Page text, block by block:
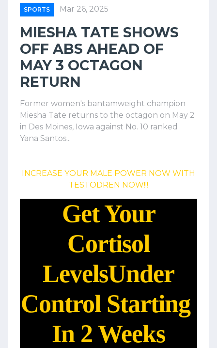
SPORTS Mar 26, 2025
MIESHA TATE SHOWS
OFF ABS AHEAD OF
MAY 3 OCTAGON
RETURN
Former women's bantamweight champion
Miesha Tate returns to the octagon on May 2
in Des Moines, Iowa against No. 10 ranked
Yana Santos...
INCREASE YOUR MALE POWER NOW WITH
TESTODREN NOW!!!
Get Your
Cortisol
LevelsUnder
Control Starting
In 2 Weeks